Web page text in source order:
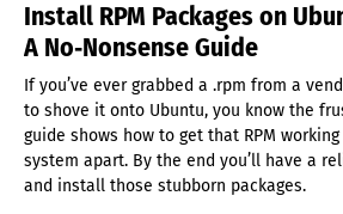
Install RPM Packages on
A No‑Nonsense Guide
If you’ve ever grabbed a .rpm from a
to shove it onto Ubuntu, you know the
guide shows how to get that RPM
system apart. By the end you’ll have a
and install those stubborn packages.